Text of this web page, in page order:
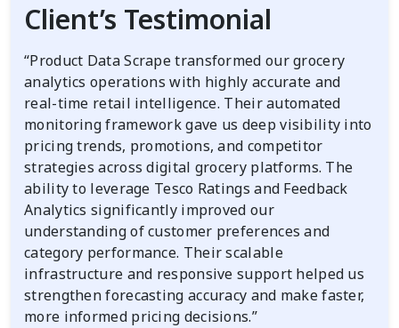
Client’s Testimonial
“Product Data Scrape transformed our grocery
analytics operations with highly accurate and
real-time retail intelligence. Their automated
monitoring framework gave us deep visibility into
pricing trends, promotions, and competitor
strategies across digital grocery platforms. The
ability to leverage Tesco Ratings and Feedback
Analytics significantly improved our
understanding of customer preferences and
category performance. Their scalable
infrastructure and responsive support helped us
strengthen forecasting accuracy and make faster,
more informed pricing decisions.”